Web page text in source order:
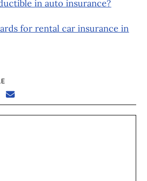
in auto insurance?
for rental car insurance in
LINKEDIN
ON REDDIT
SHARE ON EMAIL